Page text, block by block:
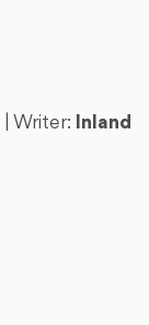
| Writer: Inland